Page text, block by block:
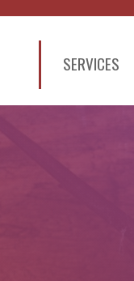
SERVICES